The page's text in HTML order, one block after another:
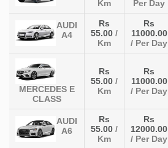
Km
Per Day
AUDI
A4
Rs
55.00 /
Km
Rs
11000.00
/ Per Day
MERCEDES E
CLASS
Rs
55.00 /
Km
Rs
11000.00
/ Per Day
AUDI
A6
Rs
55.00 /
Km
Rs
12000.00
/ Per Day